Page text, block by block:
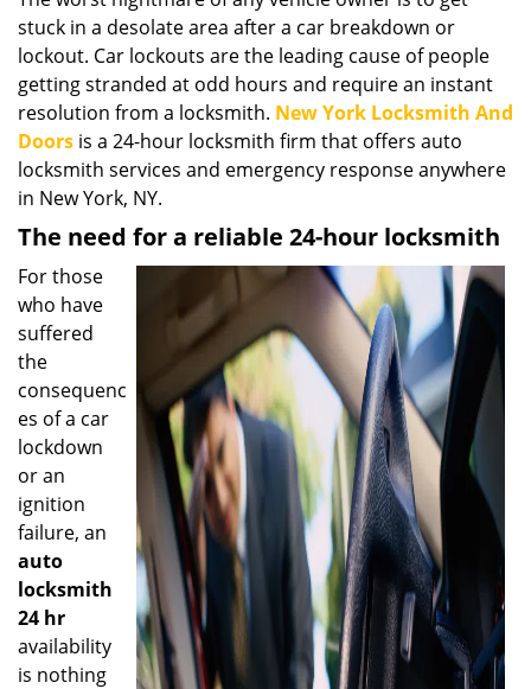
a
t
o
stuck in a desolate area after a car breakdown or
lockout. Car lockouts are the leading cause of people
getting stranded at odd hours and require an instant
resolution from a locksmith. New York Locksmith And
Doors is a 24-hour locksmith firm that offers auto
locksmith services and emergency response anywhere
in New York, NY.
The need for a reliable 24-hour locksmith
For those
who have
suffered
the
consequenc
es of a car
lockdown
or an
ignition
failure, an
auto
locksmith
24 hr
availability
is nothing